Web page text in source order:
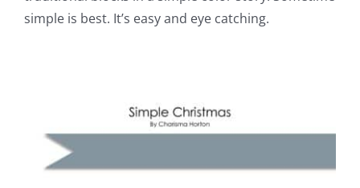
simple is best. It’s easy and eye catching.